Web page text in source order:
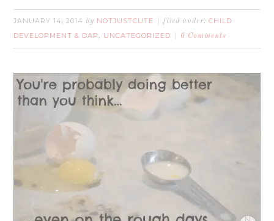
JANUARY 14, 2014 by NOTJUSTCUTE filed under:CHILD
DEVELOPMENT & DAP , UNCATEGORIZED 6 Comments